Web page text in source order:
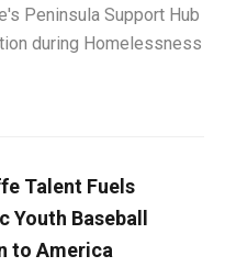
Peninsula Support Hub
during Homelessness
Talent Fuels
Youth Baseball
to America